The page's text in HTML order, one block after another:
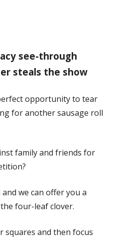
see-through
steals the show
opportunity to tear
for another sausage roll
family and friends for
we can offer you a
four-leaf clover.
squares and then focus